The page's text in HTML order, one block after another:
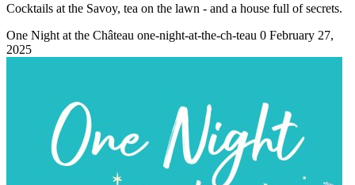
Cocktails at the Savoy, tea on the lawn - and a house full of secrets.
One Night at the Château one-night-at-the-ch-teau 0 February 27,
2025